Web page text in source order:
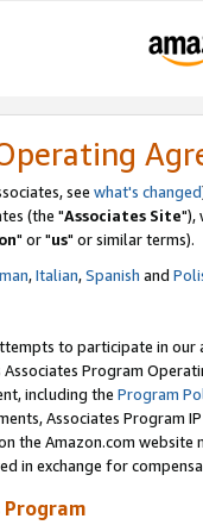
see what's changed
(the "Associates Site"),
" or "us" or similar terms).
,Italian,Spanish and
to participate in our
Associates Program
including the Program
Associates Program
the Amazon.com
in exchange for